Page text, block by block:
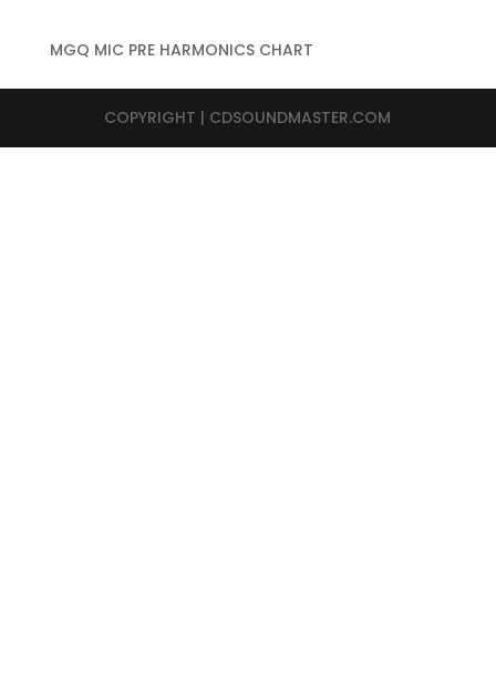
MGQ MIC PRE HARMONICS CHART
COPYRIGHT | CDSOUNDMASTER.COM